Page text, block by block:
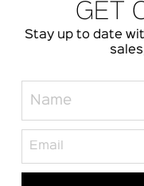
GET
Stay up to date